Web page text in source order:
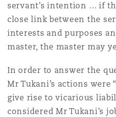
servant’s intention … if
close link between the
interests and purposes
master, the master may
In order to answer the
Mr Tukani’s actions were
give rise to vicarious
considered Mr Tukani’s